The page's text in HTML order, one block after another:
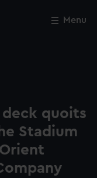
Menu
deck quoits
Stadium
Close